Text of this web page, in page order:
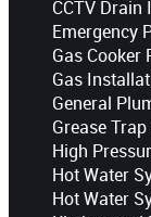
CCTV Drain
Emergency
Gas Cooker
Gas
General
Grease
High
Hot Water
Hot Water